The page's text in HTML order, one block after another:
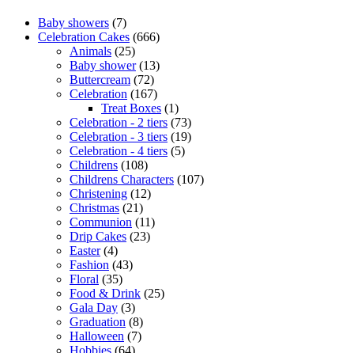
Baby showers (7)
Celebration Cakes (666)
Animals (25)
Baby shower (13)
Buttercream (72)
Celebration (167)
Treat Boxes (1)
Celebration - 2 tiers (73)
Celebration - 3 tiers (19)
Celebration - 4 tiers (5)
Childrens (108)
Childrens Characters (107)
Christening (12)
Christmas (21)
Communion (11)
Drip Cakes (23)
Easter (4)
Fashion (43)
Floral (35)
Food & Drink (25)
Gala Day (3)
Graduation (8)
Halloween (7)
Hobbies (64)